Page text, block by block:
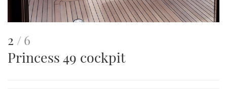
This
is
2 of6
Princess 49 cockpit